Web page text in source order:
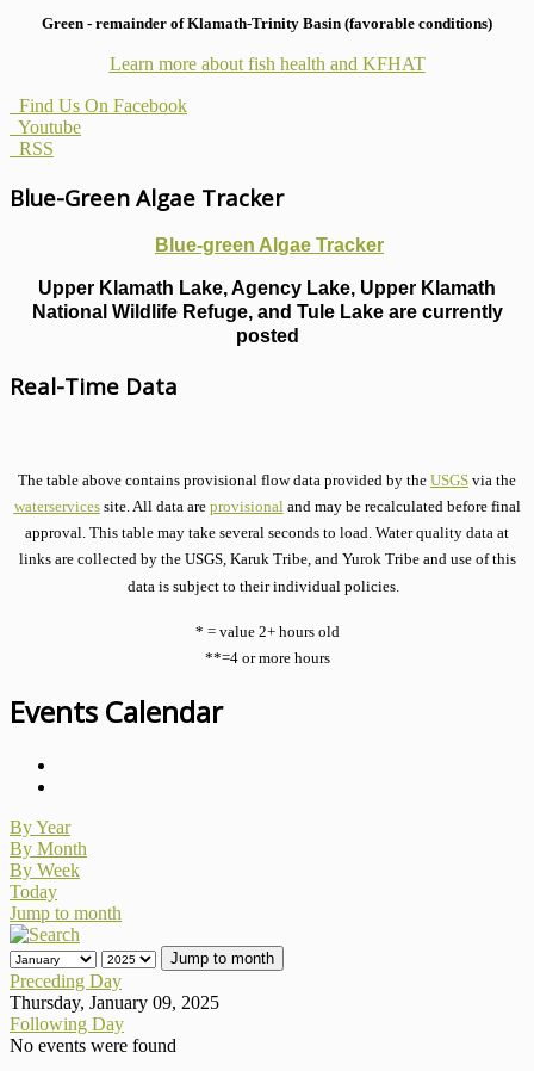
Green - remainder of Klamath-Trinity Basin (favorable conditions)
Learn more about fish health and KFHAT
Find Us On Facebook
Youtube
RSS
Blue-Green Algae Tracker
Blue-green Algae Tracker
Upper Klamath Lake, Agency Lake, Upper Klamath
National Wildlife Refuge, and Tule Lake are currently
posted
Real-Time Data
The table above contains provisional flow data provided by the USGS via the
waterservicessite. All data are provisionaland may be recalculated before final
approval. This table may take several seconds to load. Water quality data at
links are collected by the USGS, Karuk Tribe, and Yurok Tribe and use of this
data is subject to their individual policies.
* = value 2+ hours old
**=4 or more hours
Events Calendar
By Year
By Month
By Week
Today
Jump to month
Jump to month
Preceding Day
Thursday, January 09, 2025
Following Day
No events were found